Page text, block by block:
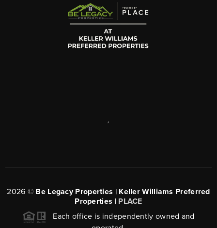
2026 © Be Legacy Properties | Keller Williams Preferred
Properties | PLACE
Each office is independently owned and